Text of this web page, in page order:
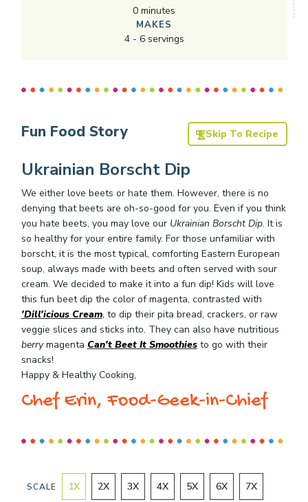
0minutes
MAKES
4- 6servings
Fun Food Story Skip To Recipe
Ukrainian Borscht Dip
We either love beets or hate them. However, there is no
denying that beets are oh-so-good for you. Even if you think
you hate beets, you may love our Ukrainian Borscht Dip. It is
so healthy for your entire family. For those unfamiliar with
borscht, it is the most typical, comforting Eastern European
soup, always made with beets and often served with sour
cream. We decided to make it into a fun dip! Kids will love
this fun beet dip the color of magenta, contrasted with
'Dill'icious Cream, to dip their pita bread, crackers, or raw
veggie slices and sticks into. They can also have nutritious
berrymagenta Can't Beet It Smoothiesto go with their
snacks!
Happy & Healthy Cooking,
Chef Erin, Food-Geek-in-Chief
SCALE 1X 2X 3X 4X 5X 6X 7X